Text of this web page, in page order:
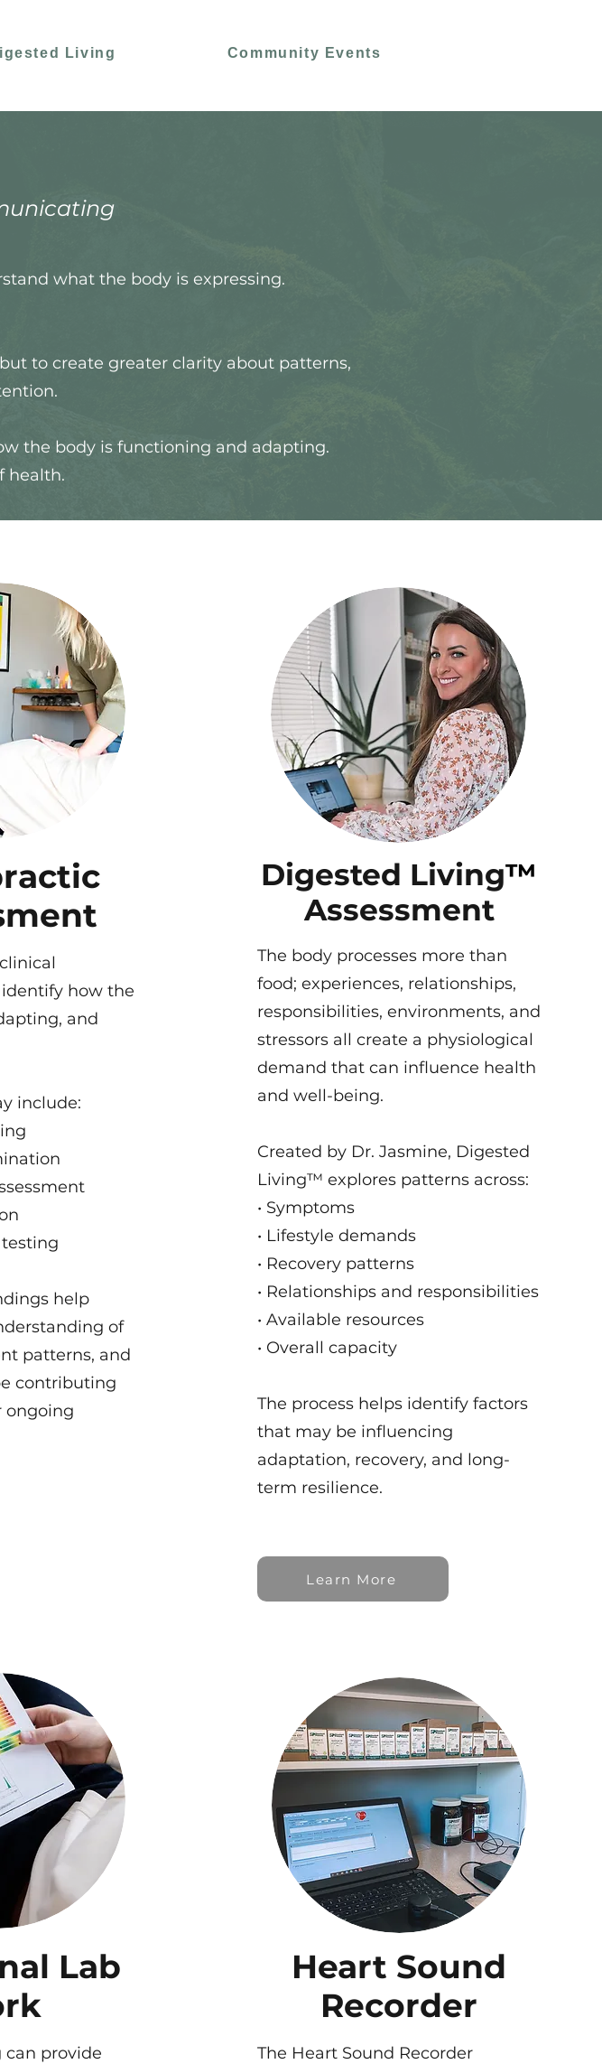
Living Community Events
what the body is expressing.
to create greater clarity about patterns,
the body is functioning and adapting.
health.
how the
and
include:
testing
help
of
patterns, and
contributing
ongoing
Digested Living™
Assessment
The body processes more than
food; experiences, relationships,
responsibilities, environments, and
stressors all create a physiological
demand that can influence health
and well-being.
Created by Dr. Jasmine, Digested
Living™ explores patterns across:
• Symptoms
• Lifestyle demands
• Recovery patterns
• Relationships and responsibilities
• Available resources
• Overall capacity
The process helps identify factors
that may be influencing
adaptation, recovery, and long-
term resilience.
Learn More
Lab
can provide
Heart Sound
Recorder
The Heart Sound Recorder